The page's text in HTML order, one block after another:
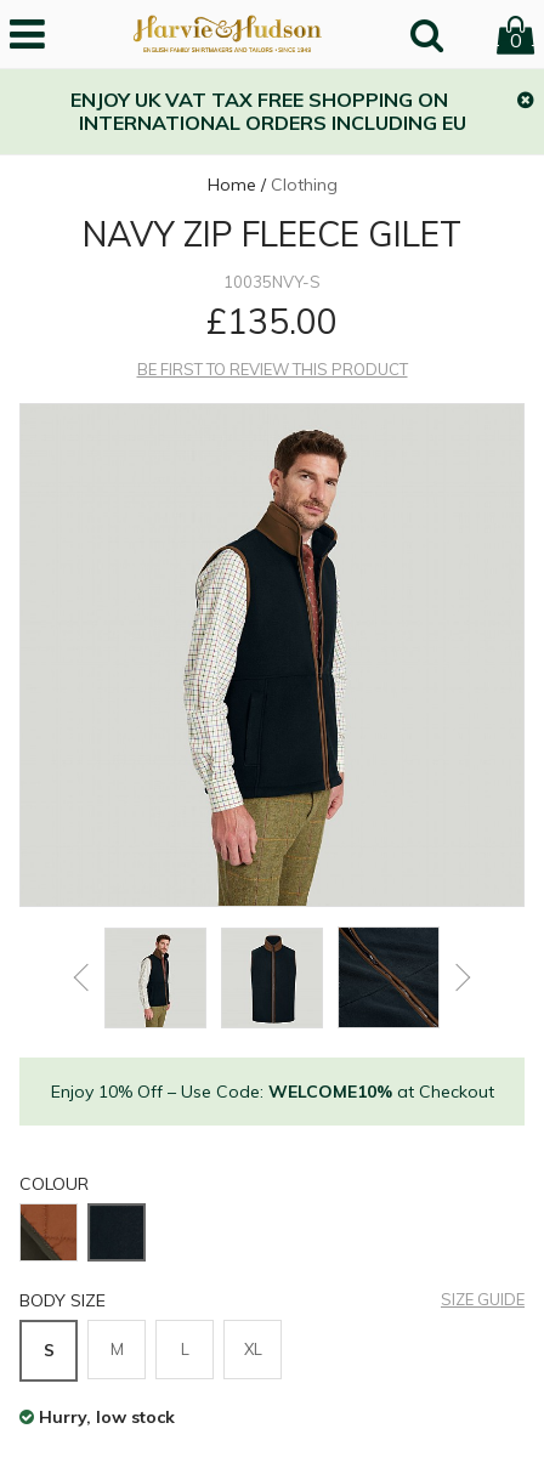
0
ENJOY UK VAT TAX FREE SHOPPING ON
INTERNATIONAL ORDERS INCLUDING EU
Home / Clothing
NAVY ZIP FLEECE GILET
10035NVY-S
£135.00
BE FIRST TO REVIEW THIS PRODUCT
Enjoy 10% Off – Use Code: WELCOME10%at Checkout
COLOUR
BODY SIZE SIZE GUIDE
S M L XL
Hurry, low stock